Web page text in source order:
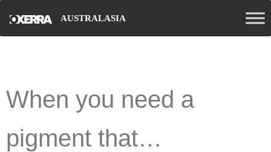
AUSTRALASIA
When you need a
pigment that…